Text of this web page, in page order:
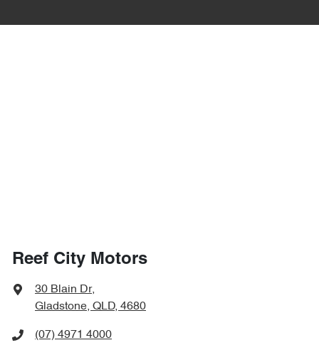
Reef City Motors
30 Blain Dr,
Gladstone, QLD, 4680
(07) 4971 4000